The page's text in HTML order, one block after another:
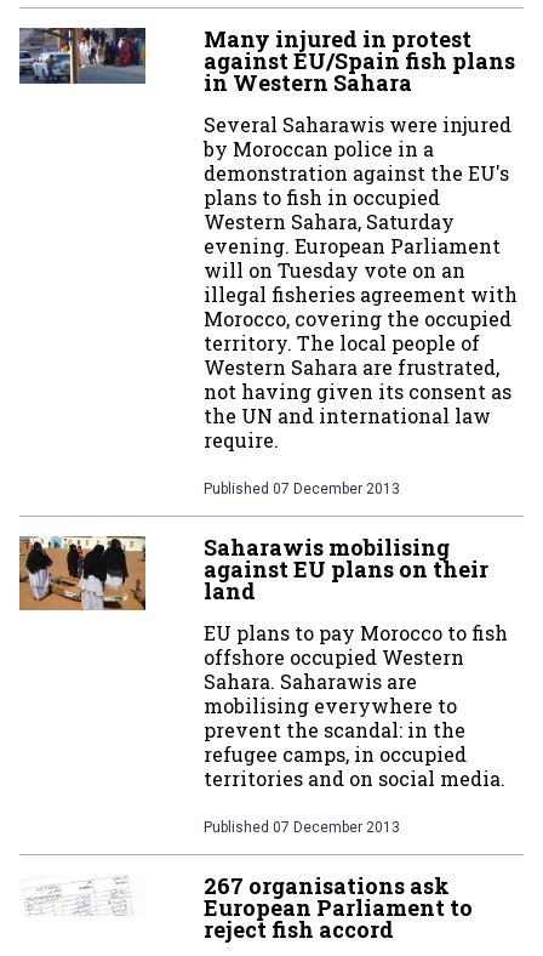
Many injured in protest
against EU/Spain fish plans
in Western Sahara
Several Saharawis were injured
by Moroccan police in a
demonstration against the EU's
plans to fish in occupied
Western Sahara, Saturday
evening. European Parliament
will on Tuesday vote on an
illegal fisheries agreement with
Morocco, covering the occupied
territory. The local people of
Western Sahara are frustrated,
not having given its consent as
the UN and international law
require.
Published 07 December 2013
Saharawis mobilising
against EU plans on their
land
EU plans to pay Morocco to fish
offshore occupied Western
Sahara. Saharawis are
mobilising everywhere to
prevent the scandal: in the
refugee camps, in occupied
territories and on social media.
Published 07 December 2013
267 organisations ask
European Parliament to
reject fish accord